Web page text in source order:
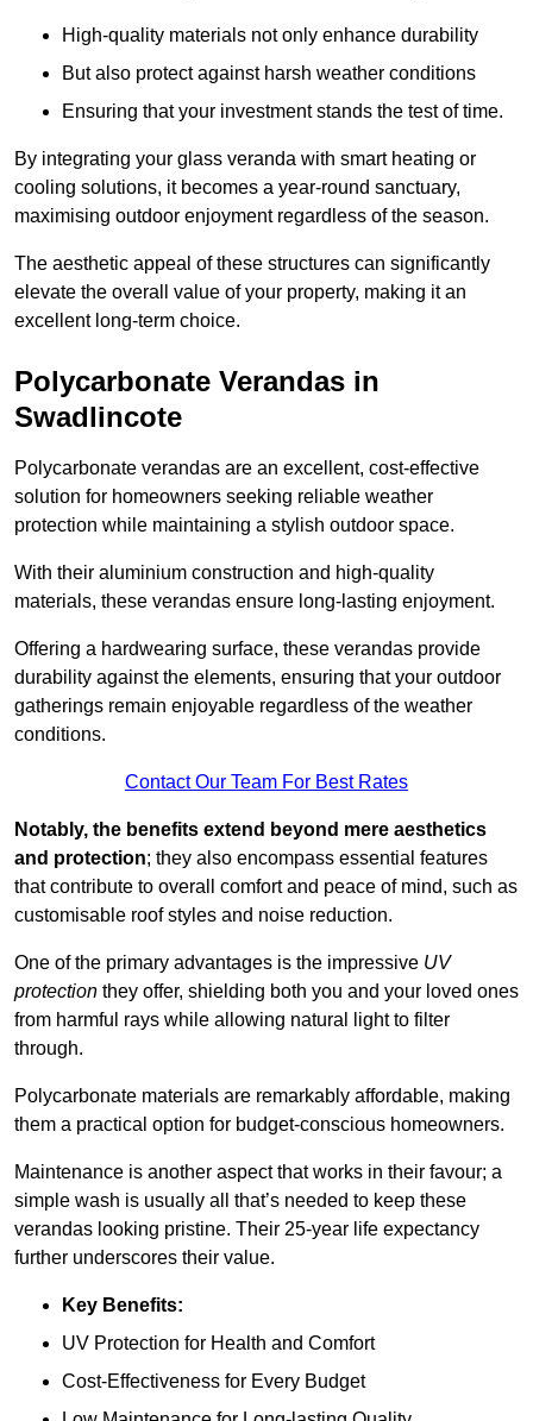
High-quality materials not only enhance durability
But also protect against harsh weather conditions
Ensuring that your investment stands the test of time.
By integrating your glass veranda with smart heating or
cooling solutions, it becomes a year-round sanctuary,
maximising outdoor enjoyment regardless of the season.
The aesthetic appeal of these structures can significantly
elevate the overall value of your property, making it an
excellent long-term choice.
Polycarbonate Verandas in
Swadlincote
Polycarbonate verandas are an excellent, cost-effective
solution for homeowners seeking reliable weather
protection while maintaining a stylish outdoor space.
With their aluminium construction and high-quality
materials, these verandas ensure long-lasting enjoyment.
Offering a hardwearing surface, these verandas provide
durability against the elements, ensuring that your outdoor
gatherings remain enjoyable regardless of the weather
conditions.
Contact Our Team For Best Rates
Notably, the benefits extend beyond mere aesthetics
and protection; they also encompass essential features
that contribute to overall comfort and peace of mind, such as
customisable roof styles and noise reduction.
One of the primary advantages is the impressive UV
protection they offer, shielding both you and your loved ones
from harmful rays while allowing natural light to filter
through.
Polycarbonate materials are remarkably affordable, making
them a practical option for budget-conscious homeowners.
Maintenance is another aspect that works in their favour; a
simple wash is usually all that’s needed to keep these
verandas looking pristine. Their 25-year life expectancy
further underscores their value.
Key Benefits:
UV Protection for Health and Comfort
Cost-Effectiveness for Every Budget